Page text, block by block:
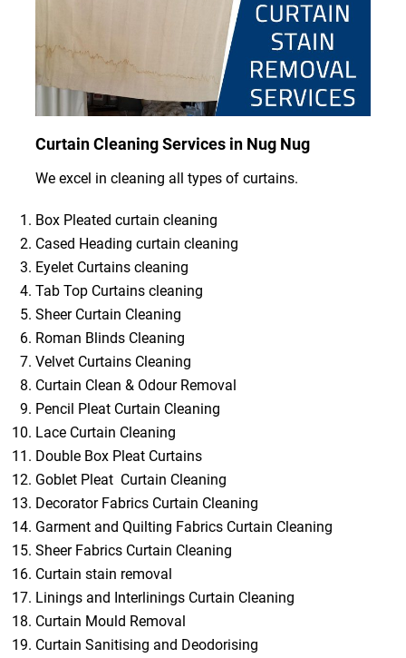
Curtain Cleaning Services in Nug Nug
We excel in cleaning all types of curtains.
Box Pleated curtain cleaning
Cased Heading curtain cleaning
Eyelet Curtains cleaning
Tab Top Curtains cleaning
Sheer Curtain Cleaning
Roman Blinds Cleaning
Velvet Curtains Cleaning
Curtain Clean & Odour Removal
Pencil Pleat Curtain Cleaning
Lace Curtain Cleaning
Double Box Pleat Curtains
Goblet Pleat Curtain Cleaning
Decorator Fabrics Curtain Cleaning
Garment and Quilting Fabrics Curtain Cleaning
Sheer Fabrics Curtain Cleaning
Curtain stain removal
Linings and Interlinings Curtain Cleaning
Curtain Mould Removal
Curtain Sanitising and Deodorising